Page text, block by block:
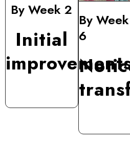
By Week 2
Initial
By
6